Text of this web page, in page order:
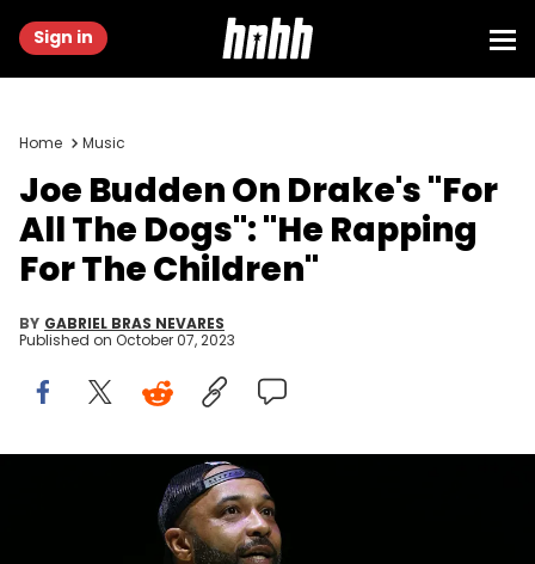
Sign in
Home Music
Joe Budden On Drake's "For
All The Dogs": "He Rapping
For The Children"
BY GABRIEL BRAS NEVARES
Published on October 07, 2023
BROOKLYN, NEW YORK - JULY 24: Joe Budden speaks onstage
during the REVOLT Summit Kickoff Event hosted by Sean “Diddy”
Combs, REVOLT, and AT&amp;T at the Kings Theatre on July 24, 2019
in New York City. (Photo by Bennett Raglin/Getty Images for Revolt)